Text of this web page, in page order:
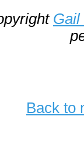
Gail
Back to